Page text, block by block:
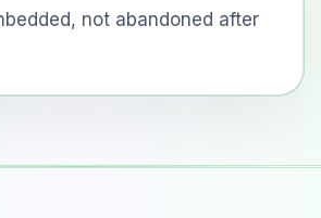
not abandoned after